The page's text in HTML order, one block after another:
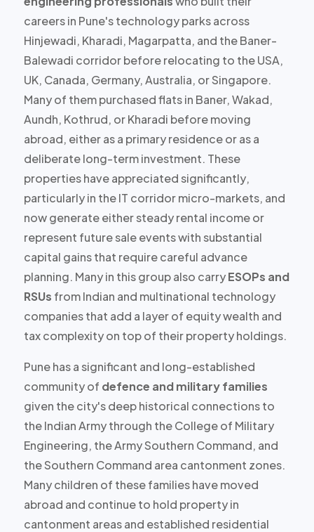
careers in Pune's technology parks across
Hinjewadi, Kharadi, Magarpatta, and the Baner-
Balewadi corridor before relocating to the USA,
UK, Canada, Germany, Australia, or Singapore.
Many of them purchased flats in Baner, Wakad,
Aundh, Kothrud, or Kharadi before moving
abroad, either as a primary residence or as a
deliberate long-term investment. These
properties haveappreciated significantly,
particularly in the IT corridor micro-markets, and
now generate either steady rental income or
represent future sale events with substantial
capital gains that require careful advance
planning. Many in this group also carryESOPs and
RSUs from Indian and multinational technology
companies that add a layer of equity wealth and
tax complexity on top of their property holdings.
Pune has a significant and long-established
community of defence and military families
given the city's deep historical connections to
the Indian Army through the College of Military
Engineering, the Army Southern Command, and
the Southern Command area cantonment zones.
Many children of these families have moved
abroad and continue to hold property in
cantonment areas and established residential